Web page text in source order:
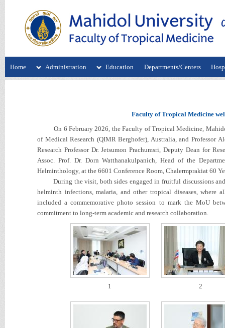
Home Administration Education Departments/Centers
Faculty of Tropical Medicine
On 6 February 2026, the Faculty of Tropical Medicine, Mahidol
of Medical Research (QIMR Berghofer), Australia, and Professor
Research Professor Dr. Jetsumon Prachumsri, Deputy Dean for
Assoc. Prof. Dr. Dorn Watthanakulpanich, Head of the
Helminthology, at the 6601 Conference Room, Chalermprakiat 60
During the visit, both sides engaged in fruitful discussions and
helminth infections, malaria, and other tropical diseases,
included a commemorative photo session to mark the MoU
commitment to long-term academic and research collaboration.
1 2